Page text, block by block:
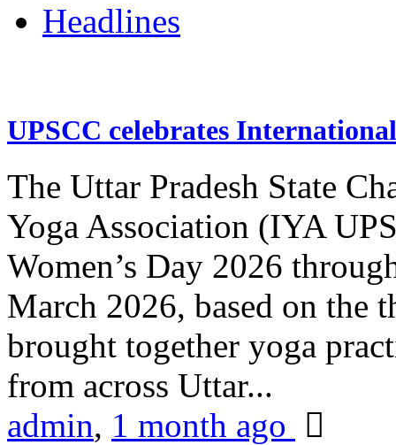
Headlines
UPSCC celebrates
The Uttar Pradesh State
Yoga Association (IYA
Women’s Day 2026
March 2026, based on the
brought together yoga
from across Uttar...
admin, 1 month ago